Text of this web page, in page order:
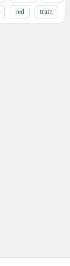
red train